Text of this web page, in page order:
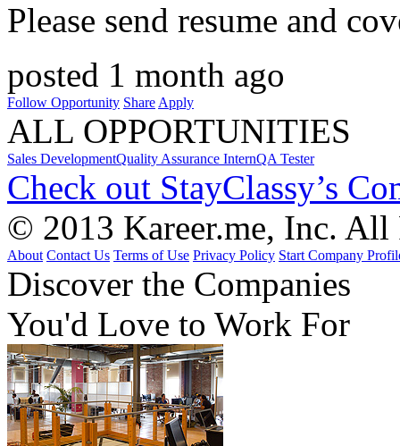
Please send resume and
posted 1 month ago
Follow Opportunity Share Apply
ALL OPPORTUNITIES
Sales DevelopmentQuality Assurance InternQA Tester
Check out StayClassy’s
© 2013 Kareer.me, Inc. All
About Contact Us Terms of Use Privacy Policy Start Company
Discover the Companies
You'd Love to Work For